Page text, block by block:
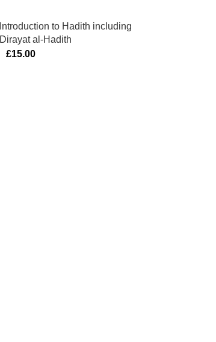
Introduction to Hadith including
Dirayat al-Hadith
£15.00